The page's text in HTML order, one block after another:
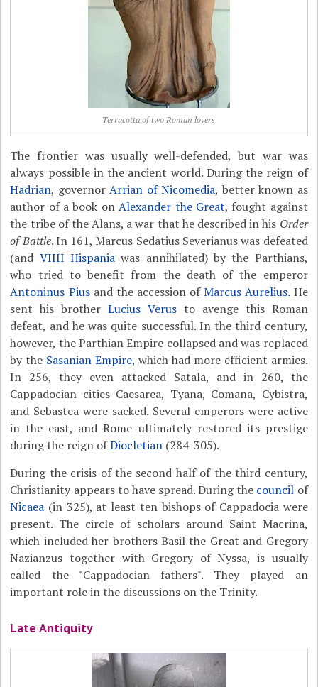
Terracotta of two Roman lovers
The frontier was usually well-defended, but war was
always possible in the ancient world. During the reign of
Hadrian, governorArrian of Nicomedia, better known as
author of a book onAlexander the Great, fought against
the tribe of the Alans, a war that he described in his Order
of Battle. In 161, Marcus Sedatius Severianus was defeated
(and VIIII Hispania was annihilated) by the Parthians,
who tried to benefit from the death of the emperor
Antoninus Piusand the accession ofMarcus Aurelius. He
sent his brotherLucius Verus to avenge this Roman
defeat, and he was quite successful. In the third century,
however, the Parthian Empire collapsed and was replaced
by the Sasanian Empire, which had more efficient armies.
In 256, they even attacked Satala, and in 260, the
Cappadocian cities Caesarea, Tyana, Comana, Cybistra,
and Sebastea were sacked. Several emperors were active
in the east, and Rome ultimately restored its prestige
during the reign ofDiocletian (284-305).
During the crisis of the second half of the third century,
Christianity appears to have spread. During the council of
Nicaea (in 325), at least ten bishops of Cappadocia were
present. The circle of scholars around Saint Macrina,
which included her brothers Basil the Great and Gregory
Nazianzus together with Gregory of Nyssa, is usually
called the "Cappadocian fathers". They played an
important role in the discussions on the Trinity.
Late Antiquity